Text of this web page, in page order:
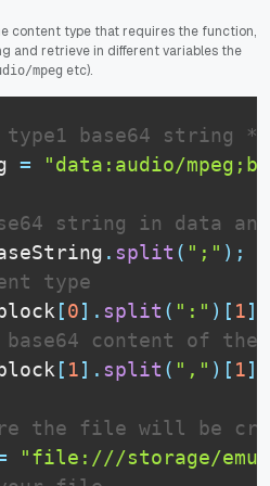
content type that requires the function,
and retrieve in different variables the
mpeg etc).
base64 string
= "data:audio/
string in data and
. split ( ";" ) ;
type
[0] . split ( ":" ) [ 1]
content of
[ 1] . split ( "," ) [ 1]
the file will be
"file:///storage/